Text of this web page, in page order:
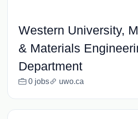
Western University,
& Materials
Department
0 jobs uwo.ca